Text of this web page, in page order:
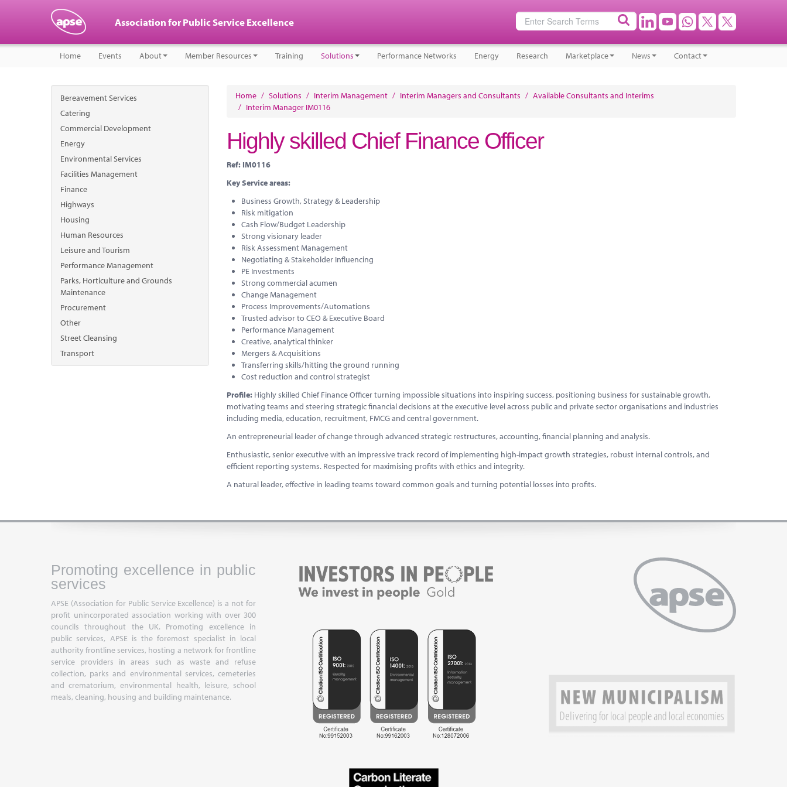
Association for Public Service Excellence
Home Events About Member Resources Training Solutions Performance Networks Energy Research Marketplace News Contact
Bereavement Services
Catering
Commercial Development
Energy
Environmental Services
Facilities Management
Finance
Highways
Housing
Human Resources
Leisure and Tourism
Performance Management
Parks, Horticulture and Grounds
Maintenance
Procurement
Other
Street Cleansing
Transport
Home / Solutions / Interim Management / Interim Managers and Consultants / Available Consultants and Interims
/ Interim Manager IM0116
Highly skilled Chief Finance Officer
Ref: IM0116
Key Service areas:
Business Growth, Strategy & Leadership
Risk mitigation
Cash Flow/Budget Leadership
Strong visionary leader
Risk Assessment Management
Negotiating & Stakeholder Influencing
PE Investments
Strong commercial acumen
Change Management
Process Improvements/Automations
Trusted advisor to CEO & Executive Board
Performance Management
Creative, analytical thinker
Mergers & Acquisitions
Transferring skills/hitting the ground running
Cost reduction and control strategist
Profile: Highly skilled Chief Finance Officer turning impossible situations into inspiring success, positioning business for sustainable growth,
motivating teams and steering strategic financial decisions at the executive level across public and private sector organisations and industries
including media, education, recruitment, FMCG and central government.
An entrepreneurial leader of change through advanced strategic restructures, accounting, financial planning and analysis.
Enthusiastic, senior executive with an impressive track record of implementing high-impact growth strategies, robust internal controls, and
efficient reporting systems. Respected for maximising profits with ethics and integrity.
A natural leader, effective in leading teams toward common goals and turning potential losses into profits.
Promoting excellence in public
services
APSE (Association for Public Service Excellence) is a not for
profit unincorporated association working with over 300
councils throughout the UK. Promoting excellence in
public services, APSE is the foremost specialist in local
authority frontline services, hosting a network for frontline
service providers in areas such as waste and refuse
collection, parks and environmental services, cemeteries
and crematorium, environmental health, leisure, school
meals, cleaning, housing and building maintenance.